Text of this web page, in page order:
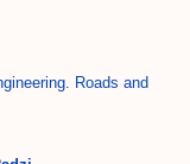
Roads and